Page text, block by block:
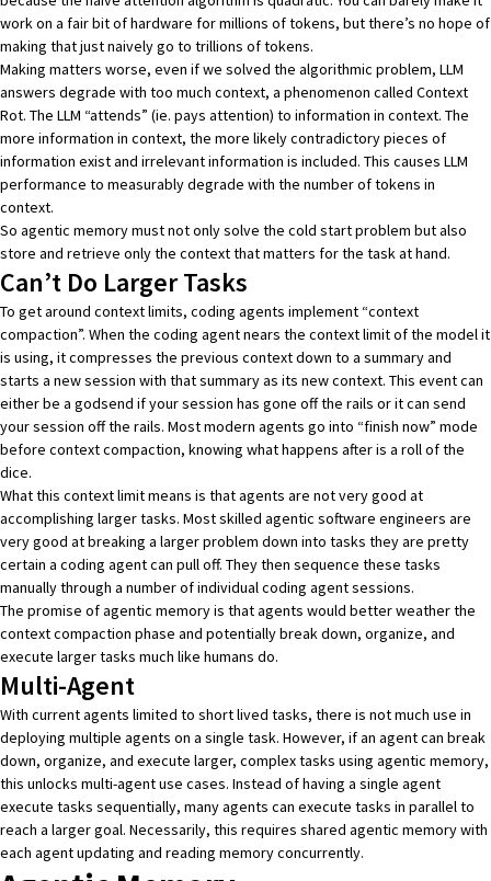
work on a fair bit of hardware for millions of tokens, but there’s no hope of
making that just naively go to trillions of tokens.
Making matters worse, even if we solved the algorithmic problem, LLM
answers degrade with too much context, a phenomenon called Context
Rot. The LLM “attends” (ie. pays attention) to information in context. The
more information in context, the more likely contradictory pieces of
information exist and irrelevant information is included. This causes LLM
performance to measurably degrade with the number of tokens in
context.
So agentic memory must not only solve the cold start problem but also
store and retrieve only the context that matters for the task at hand.
Can’t Do Larger Tasks
To get around context limits, coding agents implement “context
compaction”. When the coding agent nears the context limit of the model it
is using, it compresses the previous context down to a summary and
starts a new session with that summary as its new context. This event can
either be a godsend if your session has gone off the rails or it can send
your session off the rails. Most modern agents go into “finish now” mode
before context compaction, knowing what happens after is a roll of the
dice.
What this context limit means is that agents are not very good at
accomplishing larger tasks. Most skilled agentic software engineers are
very good at breaking a larger problem down into tasks they are pretty
certain a coding agent can pull off. They then sequence these tasks
manually through a number of individual coding agent sessions.
The promise of agentic memory is that agents would better weather the
context compaction phase and potentially break down, organize, and
execute larger tasks much like humans do.
Multi-Agent
With current agents limited to short lived tasks, there is not much use in
deploying multiple agents on a single task. However, if an agent can break
down, organize, and execute larger, complex tasks using agentic memory,
this unlocks multi-agent use cases. Instead of having a single agent
execute tasks sequentially, many agents can execute tasks in parallel to
reach a larger goal. Necessarily, this requires shared agentic memory with
each agent updating and reading memory concurrently.